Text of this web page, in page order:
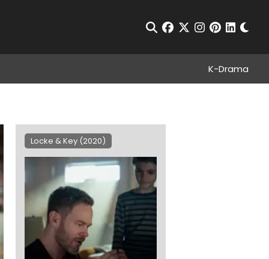
Open Search
facebook
twitterinstagram
pinterest
K-Drama
Locke & Key (2020)